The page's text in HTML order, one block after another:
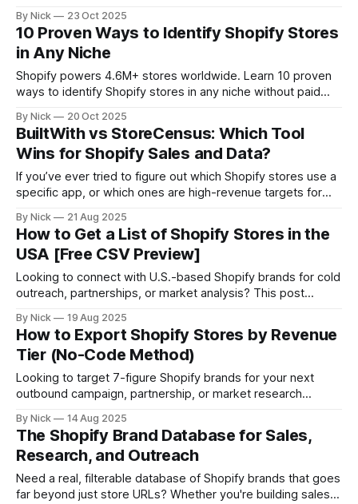
from discovery and qualification to personalized outreach
and automation that actually converts.
By Nick 23 Oct 2025
10 Proven Ways to Identify Shopify Stores
in Any Niche
Shopify powers 4.6M+ stores worldwide. Learn 10 proven
ways to identify Shopify stores in any niche without paid
database filters. Perfect for marketers, agencies, and SaaS
founders hunting for their ideal customers.
By Nick 20 Oct 2025
BuiltWith vs StoreCensus: Which Tool
Wins for Shopify Sales and Data?
If you’ve ever tried to figure out which Shopify stores use a
specific app, or which ones are high-revenue targets for
tool for general web tech insights. But if your focus is
Shopify, DTC brands, and B2B
By Nick 21 Aug 2025
How to Get a List of Shopify Stores in the
USA [Free CSV Preview]
Looking to connect with U.S.-based Shopify brands for cold
outreach, partnerships, or market analysis? This post
stores in the United States * Export key store data like
revenue, industry, tech stack * And pull verified decision-
maker contact info
By Nick 19 Aug 2025
How to Export Shopify Stores by Revenue
Tier (No-Code Method)
Looking to target 7-figure Shopify brands for your next
outbound campaign, partnership, or market research
how to: * Instantly filter Shopify stores by revenue * Export
full lists in seconds * Avoid scraping or outdated databases
Let’s go
By Nick 14 Aug 2025
The Shopify Brand Database for Sales,
Research, and Outreach
Need a real, filterable database of Shopify brands that goes
far beyond just store URLs? Whether you're building sales